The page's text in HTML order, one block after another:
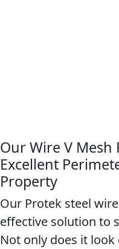
Our Wire V Mesh
Excellent
Property
Our Protek steel
effective solution to
Not only does it look